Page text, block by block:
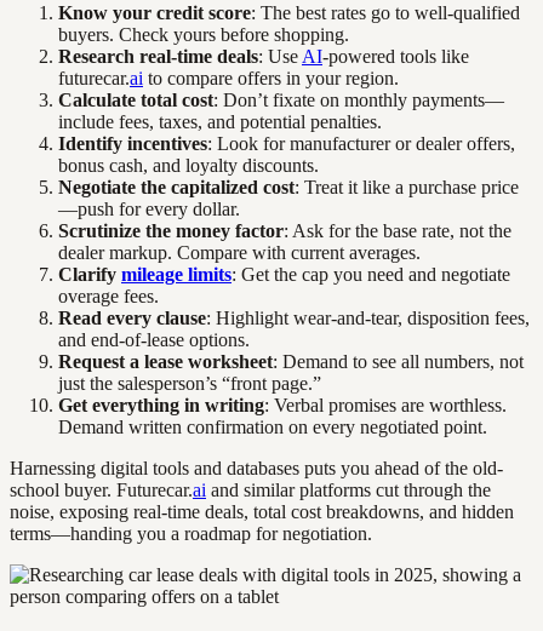
Know your credit score: The best rates go to well-qualified
buyers. Check yours before shopping.
Research real-time deals: Use AI-powered tools like
futurecar.ai to compare offers in your region.
Calculate total cost: Don’t fixate on monthly payments—
include fees, taxes, and potential penalties.
Identify incentives: Look for manufacturer or dealer offers,
bonus cash, and loyalty discounts.
Negotiate the capitalized cost: Treat it like a purchase price
—push for every dollar.
Scrutinize the money factor: Ask for the base rate, not the
dealer markup. Compare with current averages.
Clarify mileage limits: Get the cap you need and negotiate
overage fees.
Read every clause: Highlight wear-and-tear, disposition fees,
and end-of-lease options.
Request a lease worksheet: Demand to see all numbers, not
just the salesperson’s “front page.”
Get everything in writing: Verbal promises are worthless.
Demand written confirmation on every negotiated point.
Harnessing digital tools and databases puts you ahead of the old-
school buyer. Futurecar.ai and similar platforms cut through the
noise, exposing real-time deals, total cost breakdowns, and hidden
terms—handing you a roadmap for negotiation.